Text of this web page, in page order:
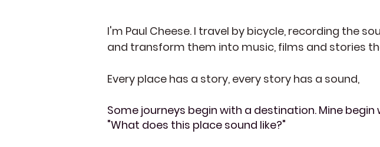
I'm Paul Cheese. I travel by bicycle, recording the
and transform them into music, films and stories
Every place has a story, every story has a sound,
Some journeys begin with a destination. Mine begin
"What does this place sound like?"